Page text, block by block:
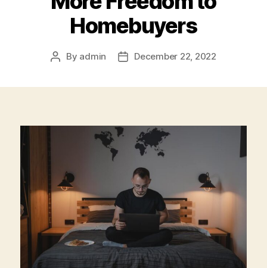
Homebuyers
Post
By admin
PostDecember 22, 2022